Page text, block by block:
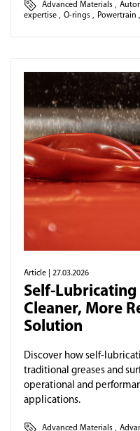
Advanced Materials ,
expertise , O-rings , Powertrain ,
Article | 27.03.2026
Self-Lubricating
Cleaner, More
Solution
Discover how self-
traditional greases and
operational and
applications.
Advanced Materials ,